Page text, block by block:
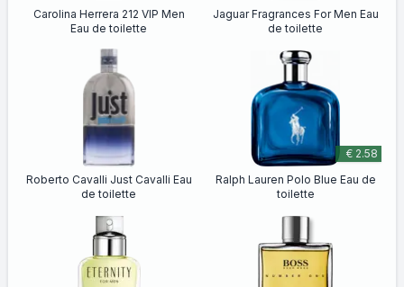
Carolina Herrera 212 VIP Men
Eau de toilette
Jaguar Fragrances For Men Eau
de toilette
Roberto Cavalli Just Cavalli Eau
de toilette
€ 2.58
Ralph Lauren Polo Blue Eau de
toilette